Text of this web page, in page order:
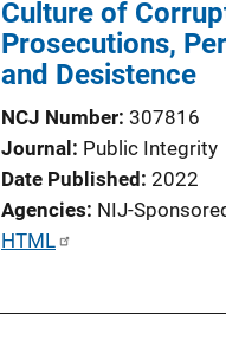
Culture of
Prosecutions,
and Desistence
NCJ Number 307816
Journal Public Integrity
Date Published 2022
Agencies NIJ-
P
HTML